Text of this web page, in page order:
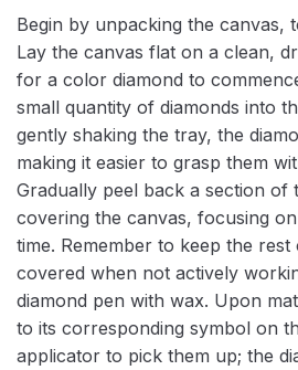
Begin by unpacking the canvas,
Lay the canvas flat on a clean,
for a color diamond to
small quantity of diamonds into
gently shaking the tray, the
making it easier to grasp them
Gradually peel back a section of
covering the canvas, focusing
time. Remember to keep the
covered when not actively
diamond pen with wax. Upon
to its corresponding symbol on
applicator to pick them up; the